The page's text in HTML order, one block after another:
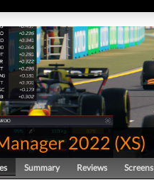
2022 (XS)
Summary Reviews Screens